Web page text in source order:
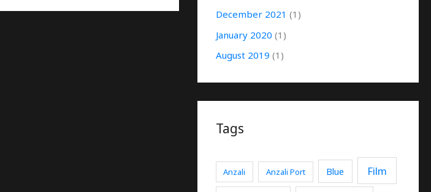
December 2021 (1)
January 2020 (1)
August 2019 (1)
Tags
Anzali Anzali Port Blue Film